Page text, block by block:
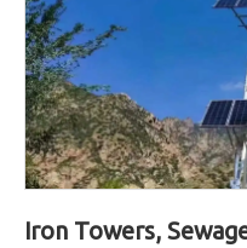
Iron Towers,